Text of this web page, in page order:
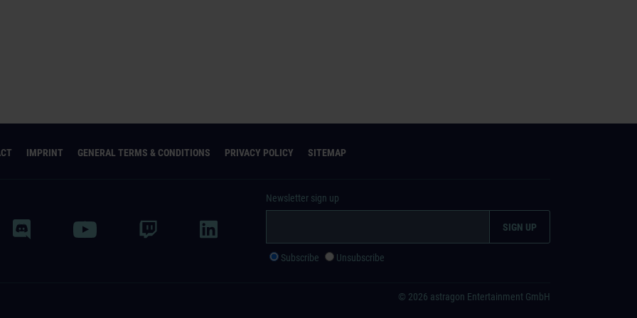
IMPRINT GENERAL TERMS & CONDITIONS PRIVACY POLICY SITEMAP
Newsletter sign up
Subscribe Unsubscribe
© 2026 astragon Entertainment GmbH